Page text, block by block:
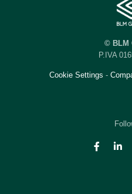
© BLM
P.IVA
Cookie Settings -